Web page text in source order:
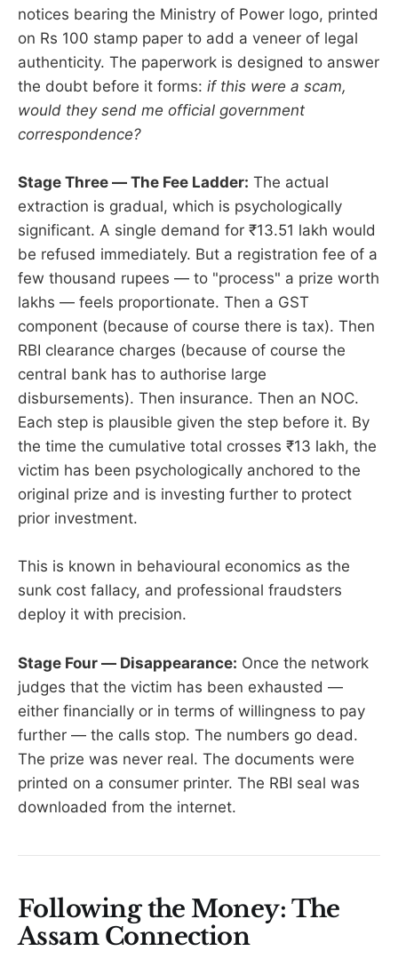
notices bearing the Ministry of Power logo, printed
on Rs 100 stamp paper to add a veneer of legal
authenticity. The paperwork is designed to answer
the doubt before it forms: if this were a scam,
would they send me official government
correspondence?
Stage Three — The Fee Ladder: The actual
extraction is gradual, which is psychologically
significant. A single demand for ₹13.51 lakh would
be refused immediately. But a registration fee of a
few thousand rupees — to "process" a prize worth
lakhs — feels proportionate. Then a GST
component (because of course there is tax). Then
RBI clearance charges (because of course the
central bank has to authorise large
disbursements). Then insurance. Then an NOC.
Each step is plausible given the step before it. By
the time the cumulative total crosses ₹13 lakh, the
victim has been psychologically anchored to the
original prize and is investing further to protect
prior investment.
This is known in behavioural economics as the
sunk cost fallacy, and professional fraudsters
deploy it with precision.
Stage Four — Disappearance: Once the network
judges that the victim has been exhausted —
either financially or in terms of willingness to pay
further — the calls stop. The numbers go dead.
The prize was never real. The documents were
printed on a consumer printer. The RBI seal was
downloaded from the internet.
Following the Money: The
Assam Connection